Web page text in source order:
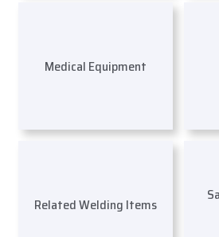
Medical Equipment
Related Welding Items